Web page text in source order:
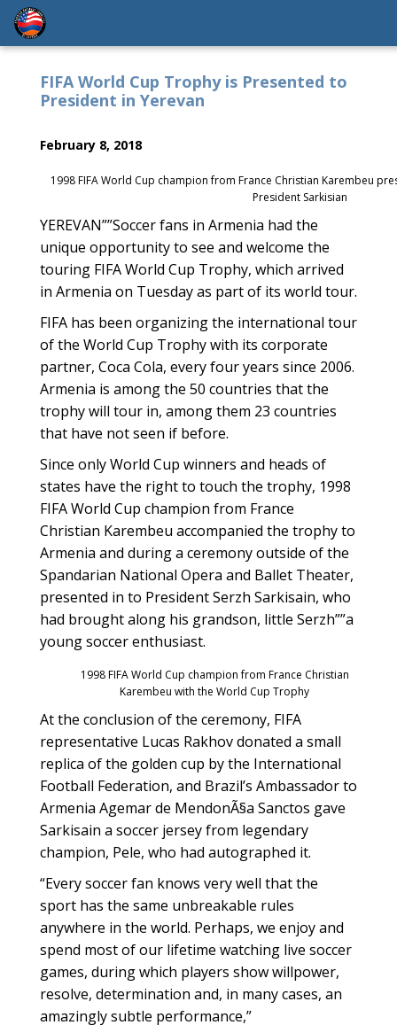
FIFA World Cup Trophy is Presented to
President in Yerevan
February 8, 2018
1998 FIFA World Cup champion from France Christian Karembeu
President Sarkisian
YEREVAN””Soccer fans in Armenia had the
unique opportunity to see and welcome the
touring FIFA World Cup Trophy, which arrived
in Armenia on Tuesday as part of its world tour.
FIFA has been organizing the international tour
of the World Cup Trophy with its corporate
partner, Coca Cola, every four years since 2006.
Armenia is among the 50 countries that the
trophy will tour in, among them 23 countries
that have not seen if before.
Since only World Cup winners and heads of
states have the right to touch the trophy, 1998
FIFA World Cup champion from France
Christian Karembeu accompanied the trophy to
Armenia and during a ceremony outside of the
Spandarian National Opera and Ballet Theater,
presented in to President Serzh Sarkisain, who
had brought along his grandson, little Serzh””a
young soccer enthusiast.
1998 FIFA World Cup champion from France Christian
Karembeu with the World Cup Trophy
At the conclusion of the ceremony, FIFA
representative Lucas Rakhov donated a small
replica of the golden cup by the International
Football Federation, and Brazil’s Ambassador to
Armenia Agemar de MendonÃ§a Sanctos gave
Sarkisain a soccer jersey from legendary
champion, Pele, who had autographed it.
“Every soccer fan knows very well that the
sport has the same unbreakable rules
anywhere in the world. Perhaps, we enjoy and
spend most of our lifetime watching live soccer
games, during which players show willpower,
resolve, determination and, in many cases, an
amazingly subtle performance,”